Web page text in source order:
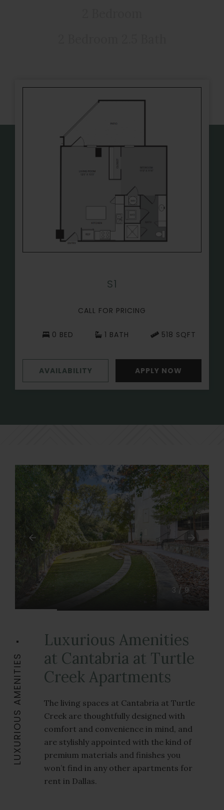
S1
CALL FOR PRICING
0 BED 1 BATH 518 SQFT
AVAILABILITY APPLY NOW
3/9
LUXURIOUS AMENITIES
Luxurious Amenities
at Cantabria at Turtle
Creek Apartments
The living spaces at Cantabria at Turtle
Creek are thoughtfully designed with
comfort and convenience in mind, and
are stylishly appointed with the kind of
premium materials and finishes you
won’t find in any other apartments for
rent in Dallas.